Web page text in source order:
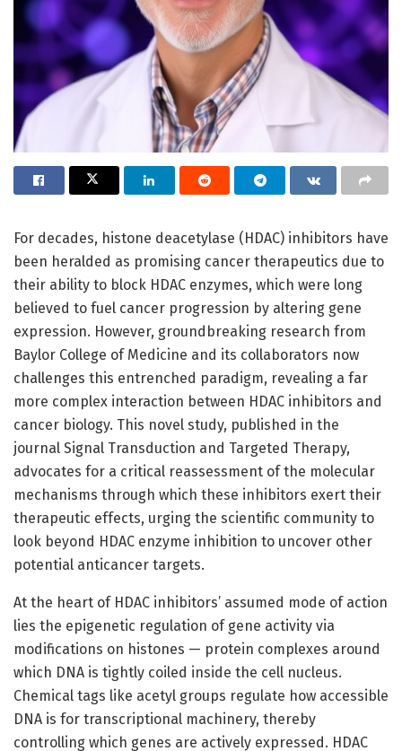
For decades, histone deacetylase (HDAC) inhibitors have
been heralded as promising cancer therapeutics due to
their ability to block HDAC enzymes, which were long
believed to fuel cancer progression by altering gene
expression. However, groundbreaking research from
Baylor College of Medicine and its collaborators now
challenges this entrenched paradigm, revealing a far
more complex interaction between HDAC inhibitors and
cancer biology. This novel study, published in the
journal Signal Transduction and Targeted Therapy,
advocates for a critical reassessment of the molecular
mechanisms through which these inhibitors exert their
therapeutic effects, urging the scientific community to
look beyond HDAC enzyme inhibition to uncover other
potential anticancer targets.
At the heart of HDAC inhibitors’ assumed mode of action
lies the epigenetic regulation of gene activity via
modifications on histones — protein complexes around
which DNA is tightly coiled inside the cell nucleus.
Chemical tags like acetyl groups regulate how accessible
DNA is for transcriptional machinery, thereby
controlling which genes are actively expressed. HDAC